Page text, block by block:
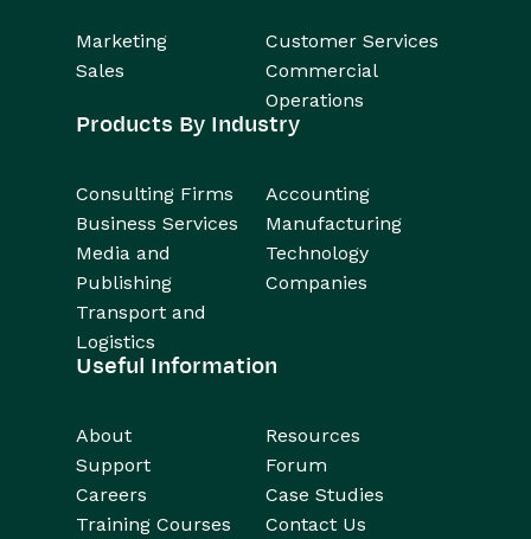
Marketing
Customer Services
Sales
Commercial
Operations
Products By Industry
Consulting Firms
Accounting
Business Services
Manufacturing
Media and
Publishing
Technology
Companies
Transport and
Logistics
Useful Information
About
Resources
Support
Forum
Careers
Case Studies
Training Courses
Contact Us